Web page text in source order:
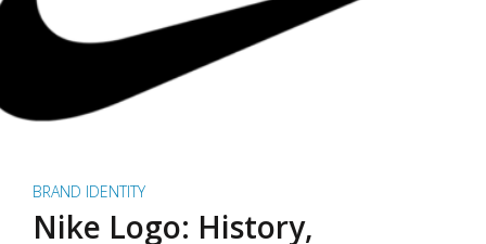
BRAND IDENTITY
Nike Logo: History,